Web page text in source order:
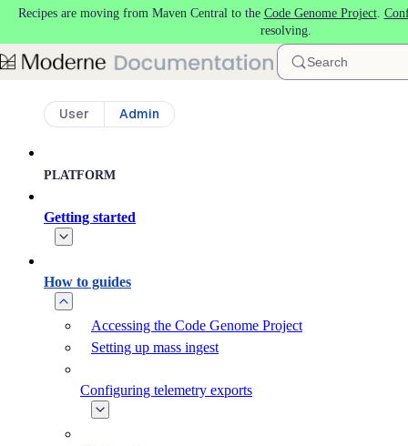
Skip to main content
Recipes are moving from Maven Central to the Code Genome Project.
resolving.
Search
User Admin
PLATFORM
Getting started
How to guides
Accessing the Code Genome Project
Setting up mass ingest
Configuring telemetry exports